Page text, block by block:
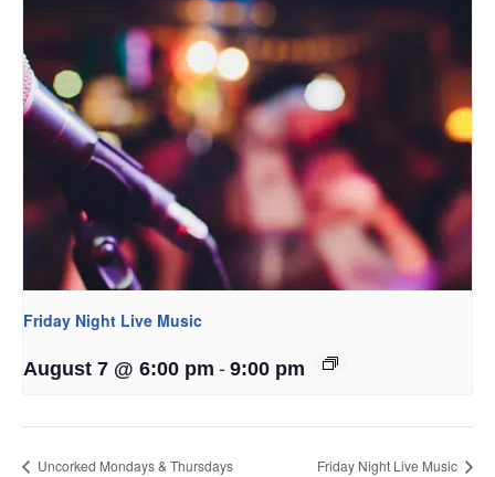
Friday Night Live Music
August 7 @ 6:00 pm - 9:00 pm
Uncorked Mondays & Thursdays Friday Night Live Music